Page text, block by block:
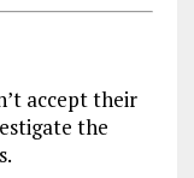
accept their
the